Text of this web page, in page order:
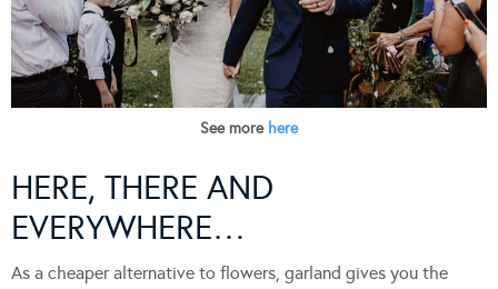
See more here
HERE, THERE AND
EVERYWHERE…
As a cheaper alternative to flowers, garland gives you the